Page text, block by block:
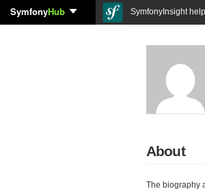
SymfonyHub SymfonyInsight
About
The biography